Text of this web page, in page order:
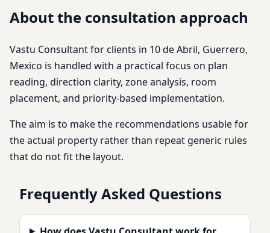
About the consultation approach
Vastu Consultant for clients in 10 de Abril, Guerrero,
Mexico is handled with a practical focus on plan
reading, direction clarity, zone analysis, room
placement, and priority-based implementation.
The aim is to make the recommendations usable for
the actual property rather than repeat generic rules
that do not fit the layout.
Frequently Asked Questions